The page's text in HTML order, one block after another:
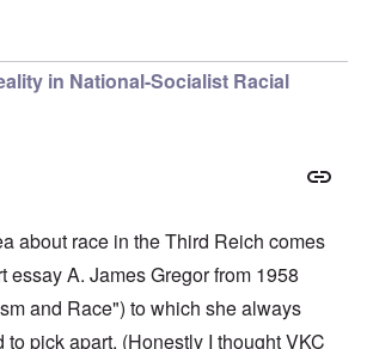
in National-Socialist Racial
about race in the Third Reich comes
essay A. James Gregor from 1958
and Race") to which she always
to pick apart. (Honestly I thought VKC
n
d
t
h
e
i
c
A
p
r
i
l
-
n
'
P
u
b
l